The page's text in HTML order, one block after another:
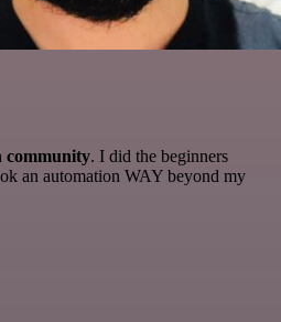
community. I did the beginners
an automation WAY beyond my